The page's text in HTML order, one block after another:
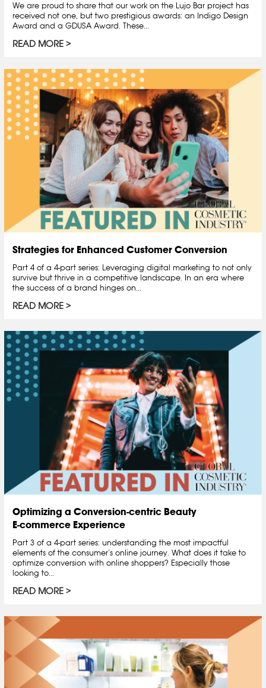
We are proud to share that our work on the Lujo Bar project has
received not one, but two prestigious awards: an Indigo Design
Award and a GDUSA Award. These...
READ MORE
Strategies for Enhanced Customer Conversion
Part 4 of a 4-part series: Leveraging digital marketing to not only
survive but thrive in a competitive landscape. In an era where
the success of a brand hinges on...
READ MORE
Optimizing a Conversion-centric Beauty
E-commerce Experience
Part 3 of a 4-part series: understanding the most impactful
elements of the consumer’s online journey. What does it take to
optimize conversion with online shoppers? Especially those
looking to...
READ MORE